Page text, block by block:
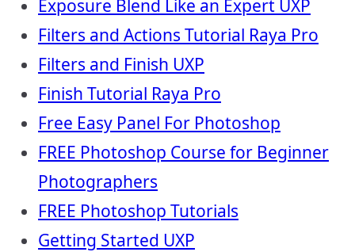
Exposure Blend Like an Expert UXP
Filters and Actions Tutorial Raya Pro
Filters and Finish UXP
Finish Tutorial Raya Pro
Free Easy Panel For Photoshop
FREE Photoshop Course for Beginner
Photographers
FREE Photoshop Tutorials
Getting Started UXP